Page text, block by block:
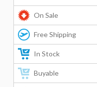
On Sale
Free Shipping
In Stock
Buyable